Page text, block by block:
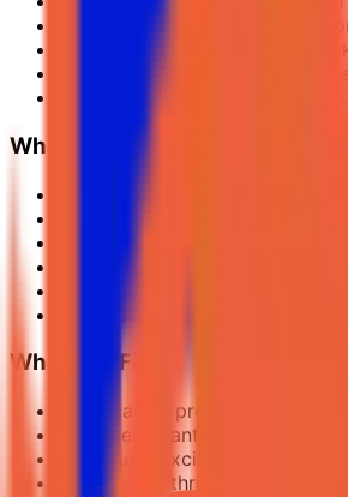
Strong ambition, energy and
Ability to learn quickly and
Comfortable talking to
Professional email, call and
What We Offer
Competitive base salary
Fast promotion ladder:
Deep training in SaaS,
Chance to join a fast-growing
Who This Fits
Early-career professionals
Recruiters wanting to move
Individuals excited about
People who thrive in target-